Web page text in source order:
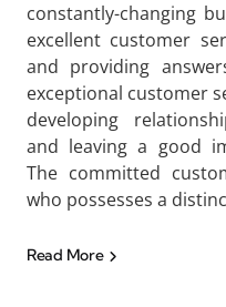
constantly-changing
excellent customer
and providing
exceptional customer
developing
and leaving a good
The committed
who possesses a
Read More